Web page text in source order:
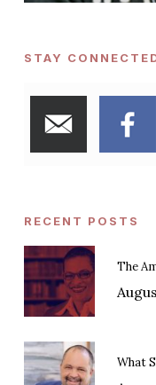
STAY
RECENT POSTS
The
What